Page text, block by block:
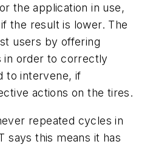
the application in use,
the result is lower. The
users by offering
in order to correctly
to intervene, if
actions on the tires.
repeated cycles in
says this means it has